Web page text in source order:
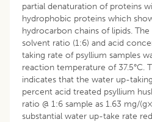
partial denaturation of proteins
hydrophobic proteins which
hydrocarbon chains of lipids.
solvent ratio (1:6) and acid
taking rate of psyllium samples
reaction temperature of 37.5°C.
indicates that the water up-
percent acid treated psyllium
ratio @ 1:6 sample as 1.63 mg/
substantial water up-take rate